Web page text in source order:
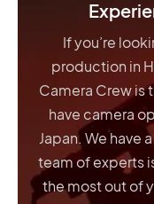
If you’re
production in
Camera Crew
have camera
Japan. We have
team of experts
the most out of